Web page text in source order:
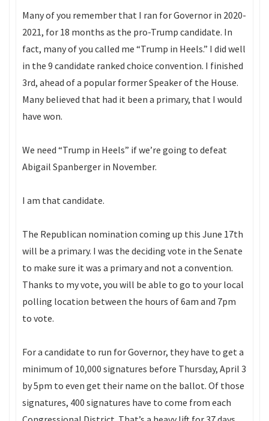
Many of you remember that I ran for Governor in 2020-
2021, for 18 months as the pro-Trump candidate. In
fact, many of you called me “Trump in Heels.” I did well
in the 9 candidate ranked choice convention. I finished
3rd, ahead of a popular former Speaker of the House.
Many believed that had it been a primary, that I would
have won.
We need “Trump in Heels” if we’re going to defeat
Abigail Spanberger in November.
I am that candidate.
The Republican nomination coming up this June 17th
will be a primary. I was the deciding vote in the Senate
to make sure it was a primary and not a convention.
Thanks to my vote, you will be able to go to your local
polling location between the hours of 6am and 7pm
to vote.
For a candidate to run for Governor, they have to get a
minimum of 10,000 signatures before Thursday, April 3
by 5pm to even get their name on the ballot. Of those
signatures, 400 signatures have to come from each